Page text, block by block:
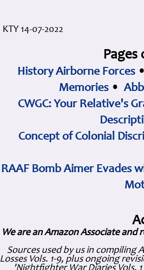
KTY 14-07-2022
History Airborne Forces
Memories •
CWGC: Your Relative's
Concept of Colonial
RAAF Bomb Aimer Evades
We are an Amazon Associate and
Sources used by us in compiling
Losses Vols. 1-9, plus ongoing